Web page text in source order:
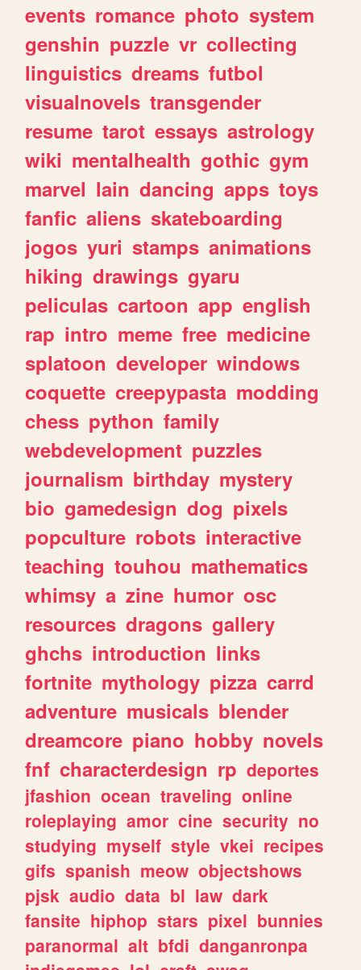
events romance photo system
genshin puzzle vr collecting
linguistics dreams futbol
visualnovels transgender
resume tarot essays astrology
wiki mentalhealth gothic gym
marvel lain dancing apps toys
fanfic aliens skateboarding
jogos yuri stamps animations
hiking drawings gyaru
peliculas cartoon app english
rap intro meme free medicine
splatoon developer windows
coquette creepypasta modding
chess python family
webdevelopment puzzles
journalism birthday mystery
bio gamedesign dog pixels
popculture robots interactive
teaching touhou mathematics
whimsy a zine humor osc
resources dragons gallery
ghchs introduction links
fortnite mythology pizza carrd
adventure musicals blender
dreamcore piano hobby novels
fnf characterdesign rp deportes
jfashion ocean traveling online
roleplaying amor cine security no
studying myself style vkei recipes
gifs spanish meow objectshows
pjsk audio data bl law dark
fansite hiphop stars pixel bunnies
paranormal alt bfdi danganronpa